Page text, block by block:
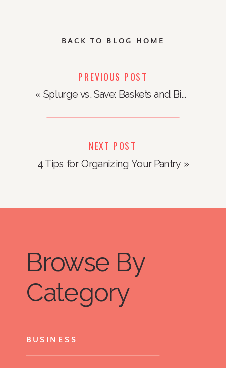
BACK TO BLOG HOME
PREVIOUS POST
« Splurge vs. Save: Baskets and Bins
NEXT POST
4 Tips for Organizing Your Pantry »
Browse By
Category
BUSINESS